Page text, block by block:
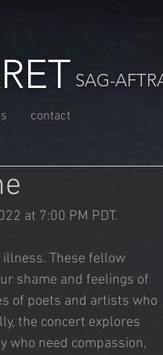
SAG-
contact
at 7:00 PM PDT.
These fellow
shame and feelings of
of poets and artists who
the concert explores
who need compassion,